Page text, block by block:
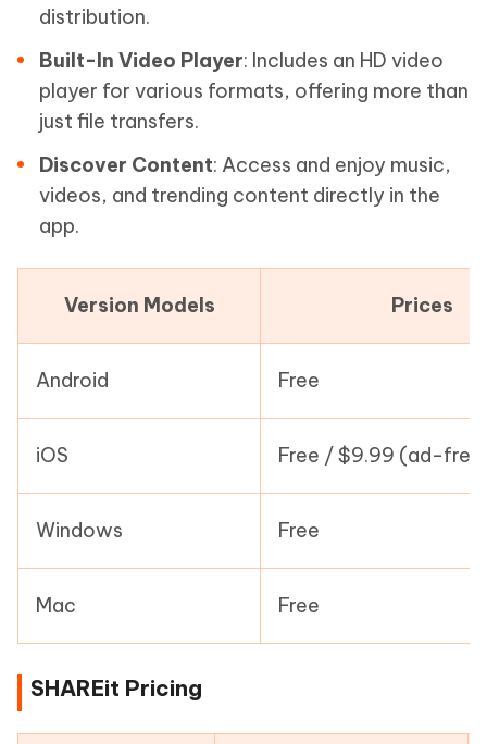
distribution.
Built-In Video Player: Includes an HD video
player for various formats, offering more than
just file transfers.
Discover Content: Access and enjoy music,
videos, and trending content directly in the
app.
Version Models Prices
Android Free
iOS Free / $9.99 (ad-
Windows Free
Mac Free
SHAREit Pricing